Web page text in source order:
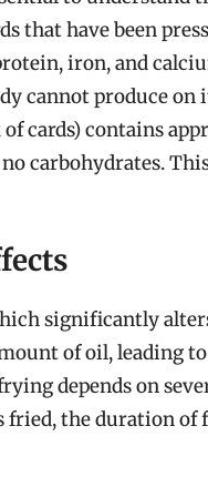
that have been
iron, and
cannot produce on
cards) contains
carbohydrates.
significantly
of oil, leading
depends on
the duration of